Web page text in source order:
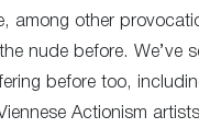
among other
nude before. We’ve
before too,
Actionism